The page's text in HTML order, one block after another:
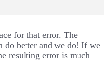
for that error. The
do better and we do! If we
resulting error is much